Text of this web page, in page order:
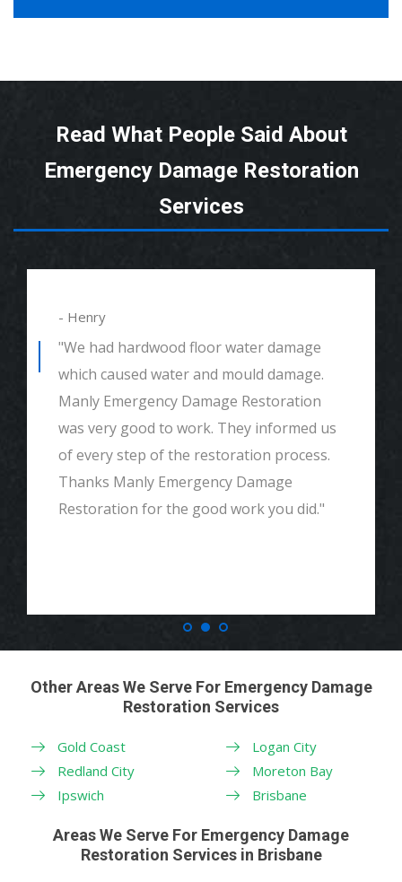
Read What People Said About
Emergency Damage Restoration
Services
- Henry
"We had hardwood floor water damage
which caused water and mould damage.
Manly Emergency Damage Restoration
was very good to work. They informed us
of every step of the restoration process.
Thanks Manly Emergency Damage
Restoration for the good work you did."
Other Areas We Serve For Emergency Damage
Restoration Services
Gold Coast
Redland City
Ipswich
Logan City
Moreton Bay
Brisbane
Areas We Serve For Emergency Damage
Restoration Services in Brisbane